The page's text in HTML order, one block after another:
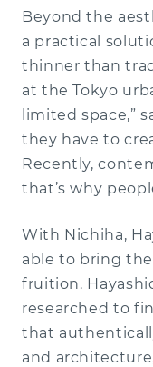
Beyond the
a practical
thinner than
at the Tokyo
limited space,”
they have to
Recently,
that’s why
With Nichiha,
able to bring
fruition.
researched to
that
and